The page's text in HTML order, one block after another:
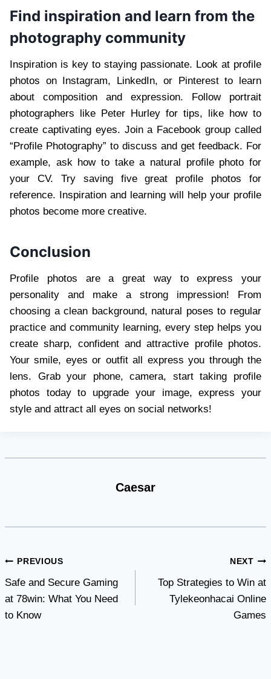
Find inspiration and learn from the
photography community
Inspiration is key to staying passionate. Look at profile
photos on Instagram, LinkedIn, or Pinterest to learn
about composition and expression. Follow portrait
photographers like Peter Hurley for tips, like how to
create captivating eyes. Join a Facebook group called
“Profile Photography” to discuss and get feedback. For
example, ask how to take a natural profile photo for
your CV. Try saving five great profile photos for
reference. Inspiration and learning will help your profile
photos become more creative.
Conclusion
Profile photos are a great way to express your
personality and make a strong impression! From
choosing a clean background, natural poses to regular
practice and community learning, every step helps you
create sharp, confident and attractive profile photos.
Your smile, eyes or outfit all express you through the
lens. Grab your phone, camera, start taking profile
photos today to upgrade your image, express your
style and attract all eyes on social networks!
Caesar
Post
navigation
PREVIOUS
Safe and Secure Gaming
at 78win: What You Need
to Know
NEXT
Top Strategies to Win at
Tylekeonhacai Online
Games